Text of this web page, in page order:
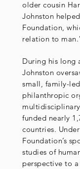
older cousin
Johnston
Foundation,
relation to
During his long
Johnston
small, family-
philanthropic
funded nearly
countries.
Foundation’s
studies of
perspective to